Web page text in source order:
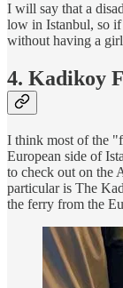
I will say that a
low in Istanbul, so if
without having a
4. Kadikoy
I think most of the
European side of
to check out on the
particular is The
the ferry from the